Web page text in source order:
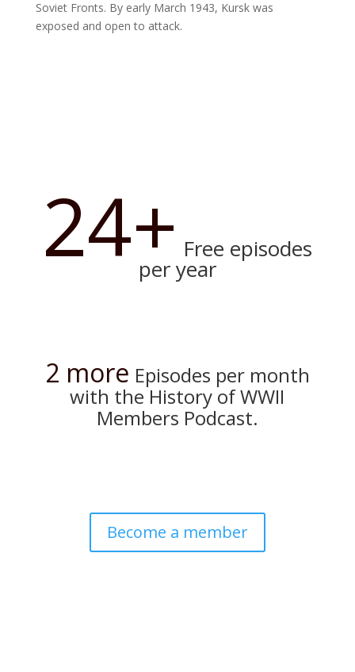
Soviet Fronts. By early March 1943, Kursk was
exposed and open to attack.
24+ Free episodes
per year
2 more Episodes per month
with the History of WWII
Members Podcast.
Become a member